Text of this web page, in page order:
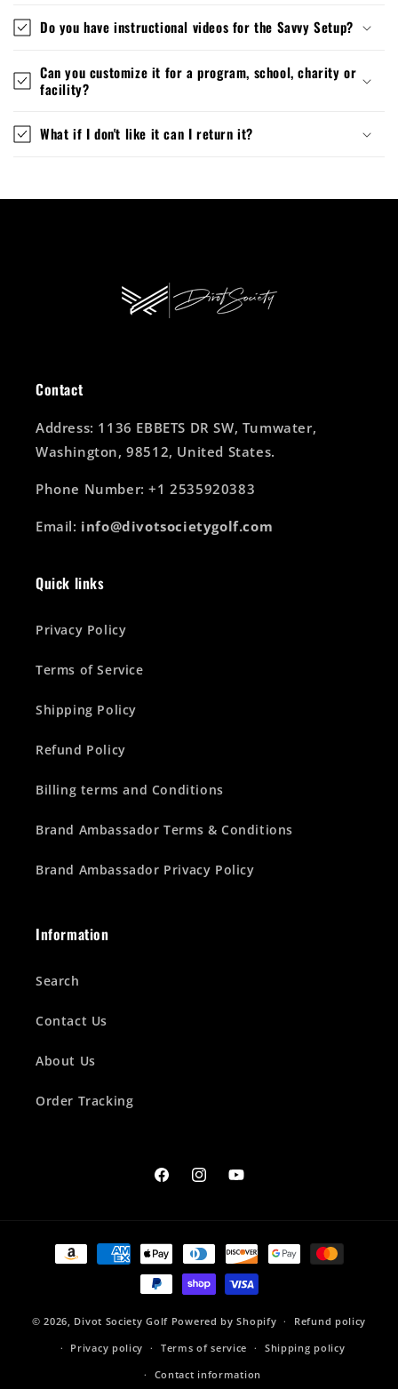
Do you have instructional videos for the Savvy Setup?
Can you customize it for a program, school, charity or
facility?
What if I don't like it can I return it?
Contact
Address: 1136 EBBETS DR SW, Tumwater,
Washington, 98512, United States.
Phone Number: +1 2535920383
Email: info@divotsocietygolf.com
Quick links
Privacy Policy
Terms of Service
Shipping Policy
Refund Policy
Billing terms and Conditions
Brand Ambassador Terms & Conditions
Brand Ambassador Privacy Policy
Information
Search
Contact Us
About Us
Order Tracking
FacebookInstagramYouTube
Payment
methods
© 2026, Divot Society Golf Powered by Shopify
Refund policy
Privacy policy
Terms of service
Shipping policy
Contact information